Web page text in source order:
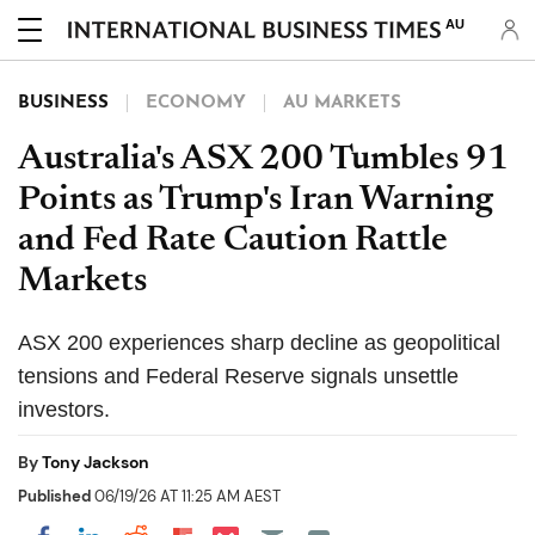
AU
BUSINESS ECONOMY AU MARKETS
Australia's ASX 200 Tumbles 91
Points as Trump's Iran Warning
and Fed Rate Caution Rattle
Markets
ASX 200 experiences sharp decline as geopolitical
tensions and Federal Reserve signals unsettle
investors.
ByTony Jackson
Published06/19/26 AT 11:25 AM AEST
Share on Pocket